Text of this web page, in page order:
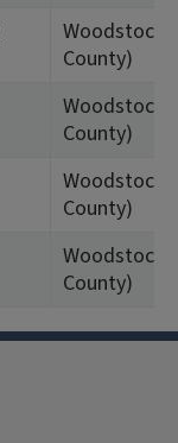
Woodstock,
County)
Woodstock,
County)
Woodstock,
County)
Woodstock,
County)